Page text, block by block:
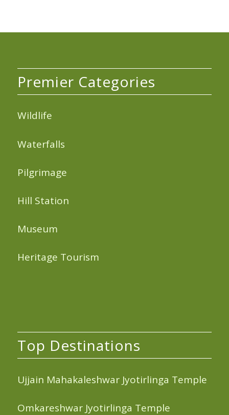
Premier Categories
Wildlife
Waterfalls
Pilgrimage
Hill Station
Museum
Heritage Tourism
Top Destinations
Ujjain Mahakaleshwar Jyotirlinga Temple
Omkareshwar Jyotirlinga Temple